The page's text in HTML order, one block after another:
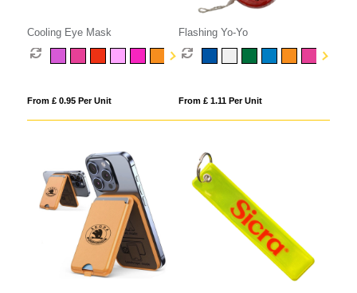
Cooling Eye Mask
From £ 0.95 Per Unit
Flashing Yo-Yo
From £ 1.11 Per Unit